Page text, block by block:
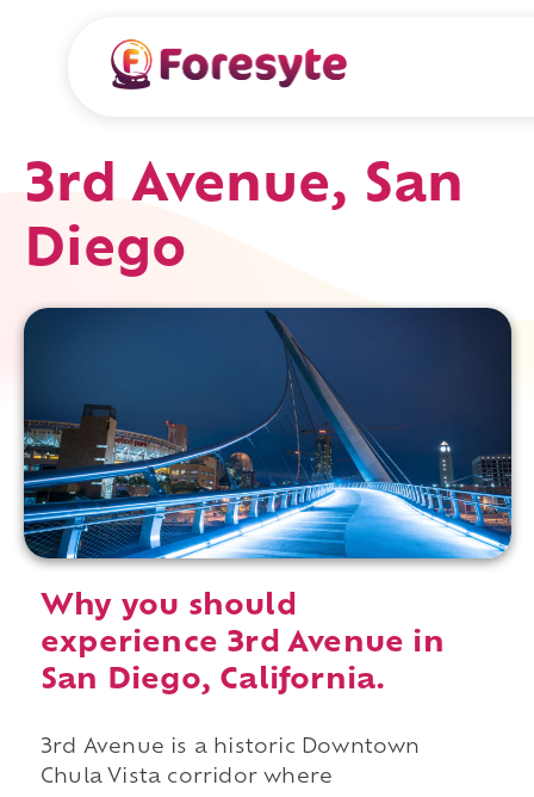
3rd Avenue, San
Diego
Why you should
experience 3rd Avenue in
San Diego, California.
3rd Avenue is a historic Downtown
Chula Vista corridor where